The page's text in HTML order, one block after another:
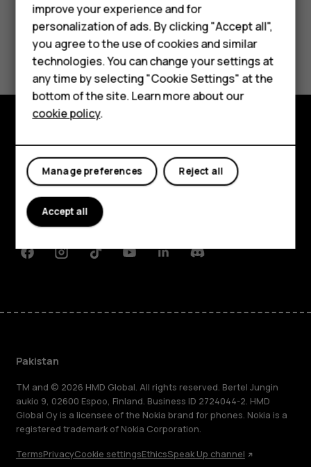
Smartphones
Feature phones
About us
Did you find this helpful?
Yes No
Explore
About
Planet and people
Support
FacebookInstagramTiktokYoutubeLinkedinDiscord
Pakistan
TM and © 2026 HMD Global. All rights reserved. Bertel Jungin
aukio 9, 02600 Espoo, Finland. Business ID 2724044-2. HMD
Global Oy is a licensee of the Nokia brand for phones. Nokia is a
registered trademark of Nokia Corporation.
TermsPrivacyCookie settingsEthicsSpeak Up channel
improve your experience and for
personalization of ads. By clicking "Accept all",
you agree to the use of cookies and similar
technologies. You can change your settings at
any time by selecting "Cookie Settings" at the
bottom of the site. Learn more about our
cookie policy.
Reject all
Manage preferences
Accept all